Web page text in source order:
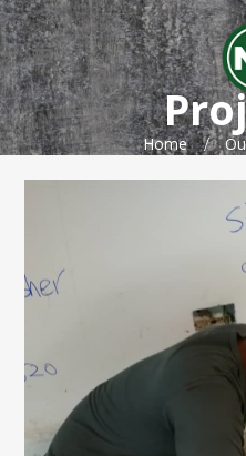
GPR scanning
building
Home